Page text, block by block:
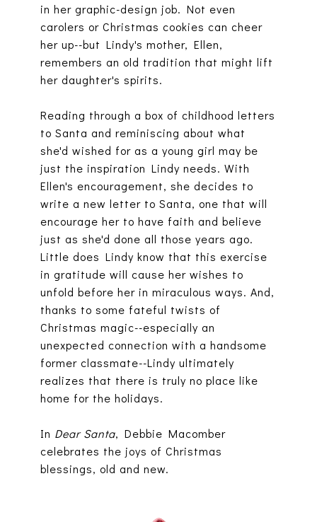
in her graphic-design job. Not even
carolers or Christmas cookies can cheer
her up--but Lindy's mother, Ellen,
remembers an old tradition that might lift
her daughter's spirits.
Reading through a box of childhood letters
to Santa and reminiscing about what
she'd wished for as a young girl may be
just the inspiration Lindy needs. With
Ellen's encouragement, she decides to
write a new letter to Santa, one that will
encourage her to have faith and believe
just as she'd done all those years ago.
Little does Lindy know that this exercise
in gratitude will cause her wishes to
unfold before her in miraculous ways. And,
thanks to some fateful twists of
Christmas magic--especially an
unexpected connection with a handsome
former classmate--Lindy ultimately
realizes that there is truly no place like
home for the holidays.
In Dear Santa, Debbie Macomber
celebrates the joys of Christmas
blessings, old and new.